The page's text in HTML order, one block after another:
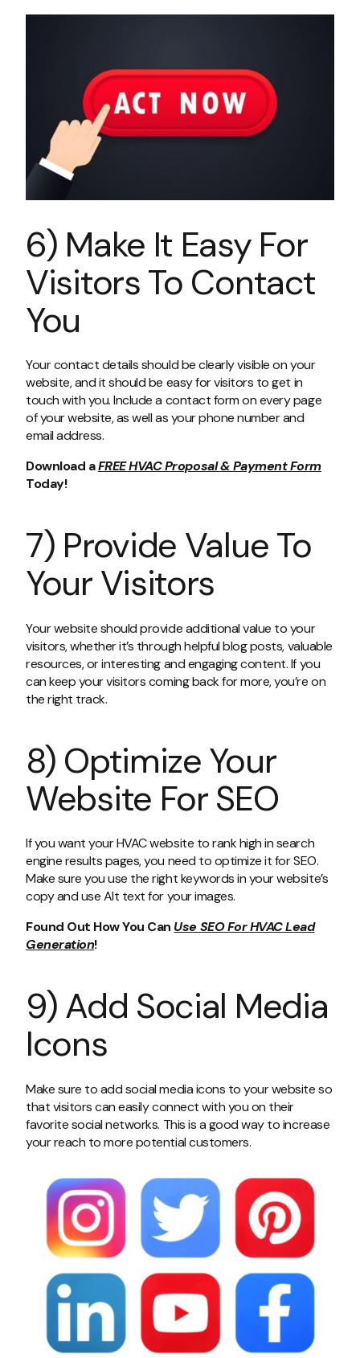
6) Make It Easy For
Visitors To Contact
You
Your contact details should be clearly visible on your
website, and it should be easy for visitors to get in
touch with you. Include a contact form on every page
of your website, as well as your phone number and
email address.
Download aFREE HVAC Proposal & Payment Form
Today!
7) Provide Value To
Your Visitors
Your website should provide additional value to your
visitors, whether it’s through helpful blog posts, valuable
resources, or interesting and engaging content. If you
can keep your visitors coming back for more, you’re on
the right track.
8) Optimize Your
Website For SEO
If you want your HVAC website to rank high in search
engine results pages, you need to optimize it for SEO.
Make sure you use the right keywords in your website’s
copy and use Alt text for your images.
Found Out How You Can Use SEO For HVAC Lead
Generation!
9) Add Social Media
Icons
Make sure to add social media icons to your website so
that visitors can easily connect with you on their
favorite social networks. This is a good way to increase
your reach to more potential customers.